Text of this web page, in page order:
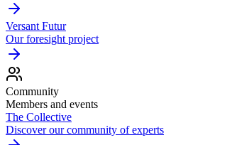
Versant Futur
Our foresight project
Community
Members and events
The Collective
Discover our community of experts